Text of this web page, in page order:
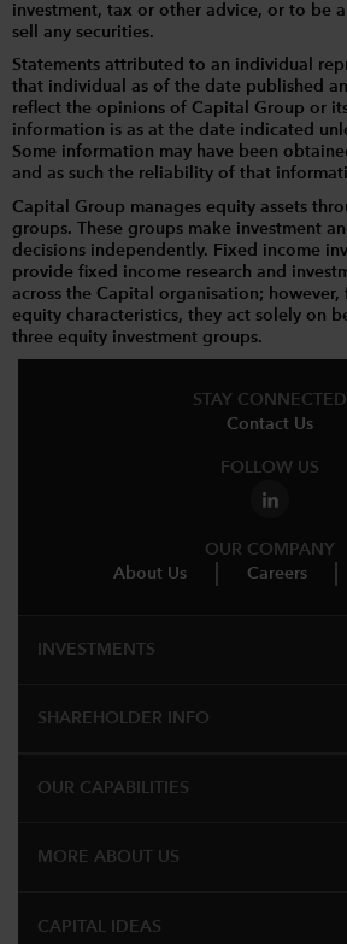
investment, tax or other advice, or to be
sell any securities.
Statements attributed to an individual
that individual as of the date published
reflect the opinions of Capital Group or
information is as at the date indicated
Some information may have been
and as such the reliability of that
Capital Group manages equity assets
groups. These groups make investment
decisions independently. Fixed income
provide fixed income research and
across the Capital organisation; however,
equity characteristics, they act solely on
three equity investment groups.
STAY CONNECTED
Contact Us
FOLLOW US
OUR COMPANY
About Us
Careers
INVESTMENTS
SHAREHOLDER INFO
OUR CAPABILITIES
MORE ABOUT US
CAPITAL IDEAS